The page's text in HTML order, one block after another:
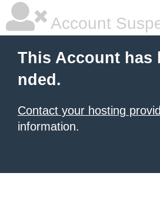
Account
This Account has
nded.
Contact your hosting
information.